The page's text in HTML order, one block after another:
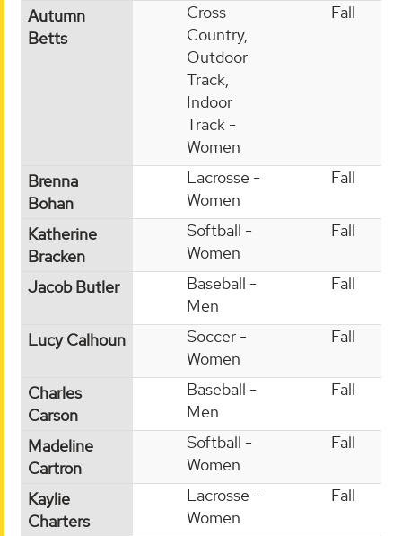
Autumn
Betts
Cross
Country,
Outdoor
Track,
Indoor
Track -
Women
Fall
Brenna
Bohan
Lacrosse -
Women
Fall
Katherine
Bracken
Softball -
Women
Fall
Jacob Butler
Baseball -
Men
Fall
Lucy Calhoun
Soccer -
Women
Fall
Charles
Carson
Baseball -
Men
Fall
Madeline
Cartron
Softball -
Women
Fall
Kaylie
Charters
Lacrosse -
Women
Fall